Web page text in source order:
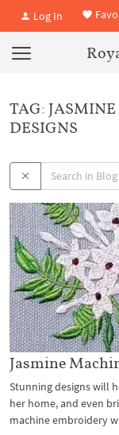
Log In
TAG:
DESIGNS
Jasmine
Stunning designs will
her home, and even
machine embroidery